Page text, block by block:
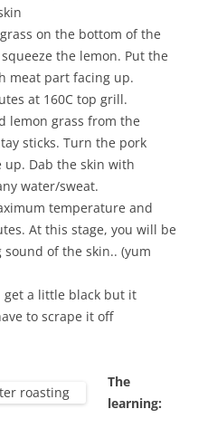
on the bottom of the
the lemon. Put the
meat part facing up.
at 160C top grill.
lemon grass from the
sticks. Turn the pork
up. Dab the skin with
water/sweat.
temperature and
At this stage, you will be
of the skin.. (yum
get a little black but it
to scrape it off
The
learning: